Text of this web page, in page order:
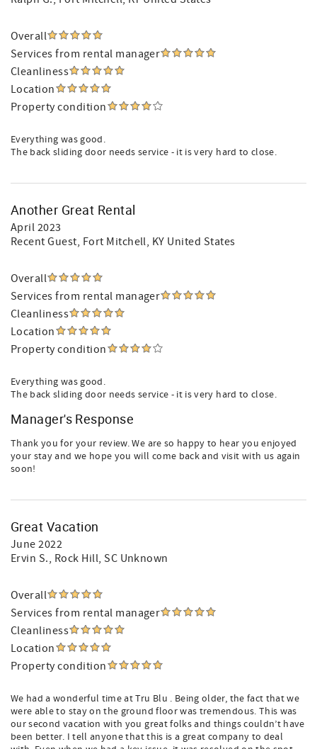
Overall
Services from rental manager
Cleanliness
Location
Property condition
Everything was good.
The back sliding door needs service - it is very hard to close.
Another Great Rental
April 2023
Recent Guest, Fort Mitchell, KY United States
Overall
Services from rental manager
Cleanliness
Location
Property condition
Everything was good.
The back sliding door needs service - it is very hard to close.
Manager's Response
Thank you for your review. We are so happy to hear you enjoyed
your stay and we hope you will come back and visit with us again
soon!
Great Vacation
June 2022
Ervin S., Rock Hill, SC Unknown
Overall
Services from rental manager
Cleanliness
Location
Property condition
We had a wonderful time at Tru Blu . Being older, the fact that we
were able to stay on the ground floor was tremendous. This was
our second vacation with you great folks and things couldn’t have
been better. I tell anyone that this is a great company to deal